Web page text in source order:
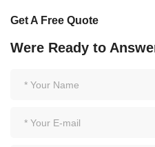
Get A Free Quote
Were Ready to